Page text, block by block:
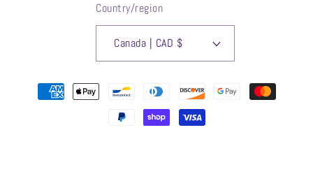
Country/region
Canada | CAD $
Payment
methods